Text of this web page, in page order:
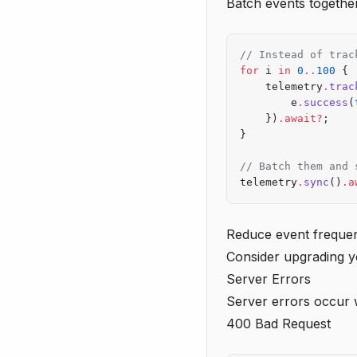
Batch events
// Instead of
for i in 0 .. 100 {
    telemetry
.
        e
. success (
    })
.await? ;
}
// Batch them and
telemetry . sync ()
Reduce event
Consider upgrading
Server Errors
Server errors occur
400 Bad Request